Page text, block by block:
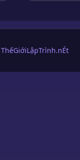
ThếGiớiLậpTrình.nÉt